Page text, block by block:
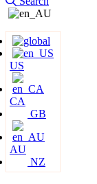
US
CA
GB
AU
NZ